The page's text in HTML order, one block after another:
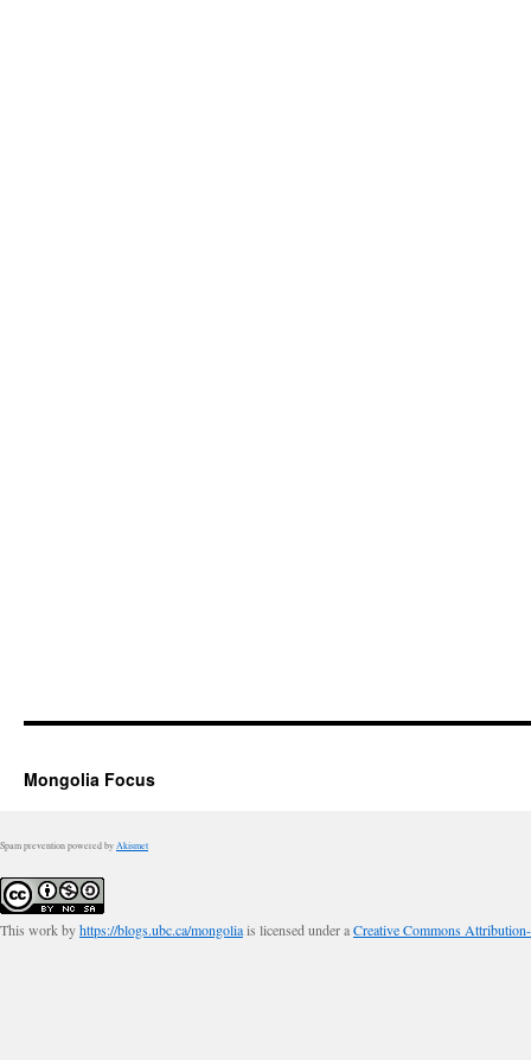
Mongolia Focus
Spam prevention powered by Akismet
This work byhttps://blogs.ubc.ca/mongoliais licensed under aCreative Commons